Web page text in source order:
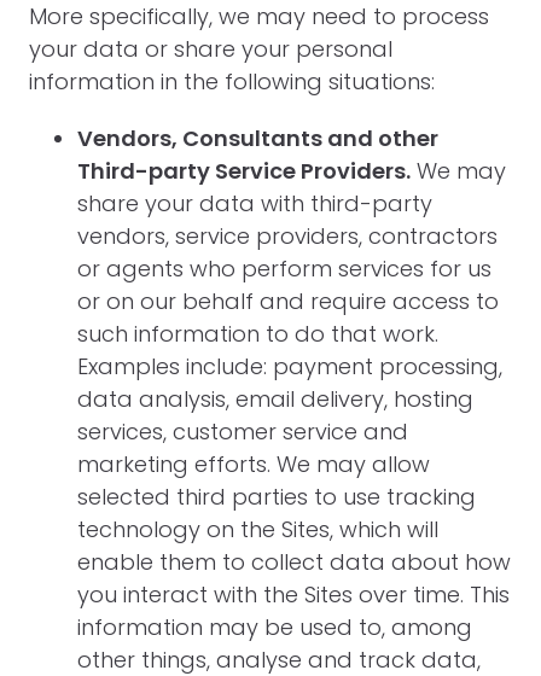
More specifically, we may need to process
your data or share your personal
information in the following situations:
Vendors, Consultants and other
Third-party Service Providers. We may
share your data with third-party
vendors, service providers, contractors
or agents who perform services for us
or on our behalf and require access to
such information to do that work.
Examples include: payment processing,
data analysis, email delivery, hosting
services, customer service and
marketing efforts. We may allow
selected third parties to use tracking
technology on the Sites, which will
enable them to collect data about how
you interact with the Sites over time. This
information may be used to, among
other things, analyse and track data,